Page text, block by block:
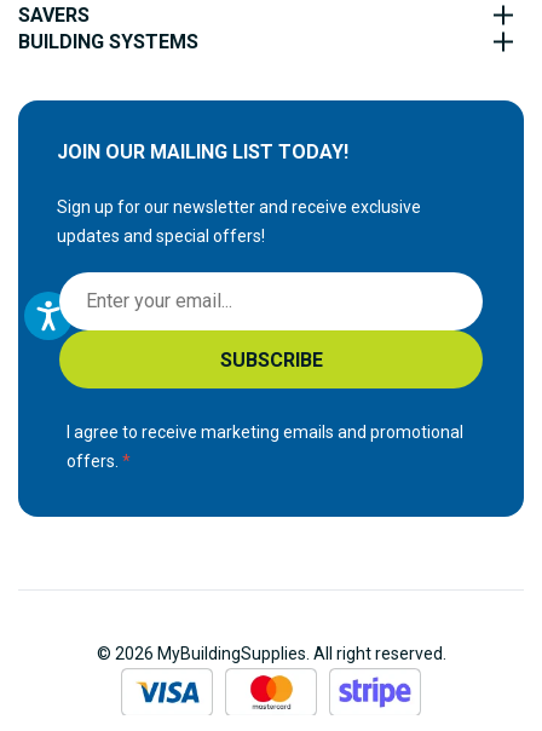
SAVERS
BUILDING SYSTEMS
JOIN OUR MAILING LIST TODAY!
Sign up for our newsletter and receive exclusive
updates and special offers!
S
i
g
n
p
r
SUBSCRIBE
I agree to receive marketing emails and promotional
offers.
© 2026 MyBuildingSupplies. All right reserved.